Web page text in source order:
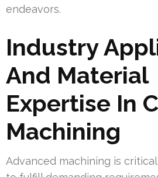
endeavors.
Industry
And Material
Expertise In
Machining
Advanced machining is